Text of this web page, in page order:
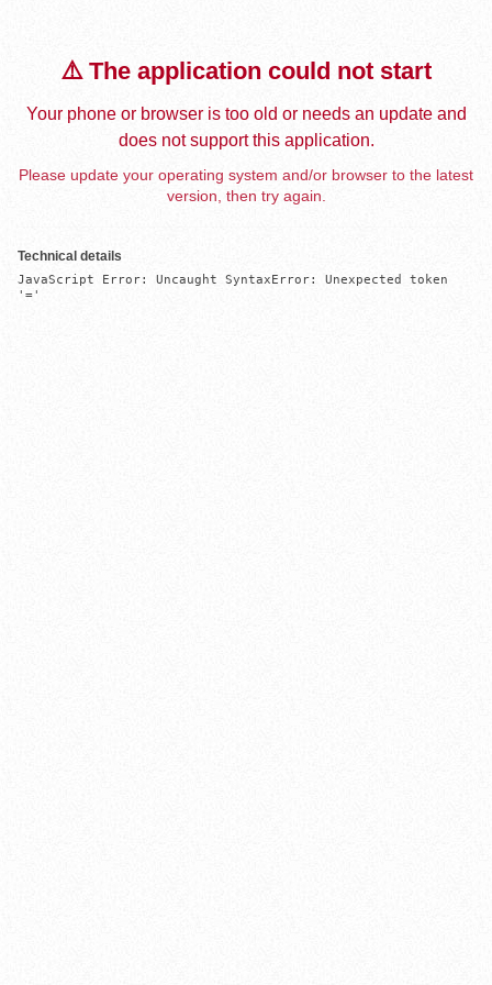
⚠️ The application could not start
Your phone or browser is too old or needs an update and
does not support this application.
Please update your operating system and/or browser to the latest
version, then try again.
Technical details
JavaScript Error: Uncaught SyntaxError: Unexpected token
'='